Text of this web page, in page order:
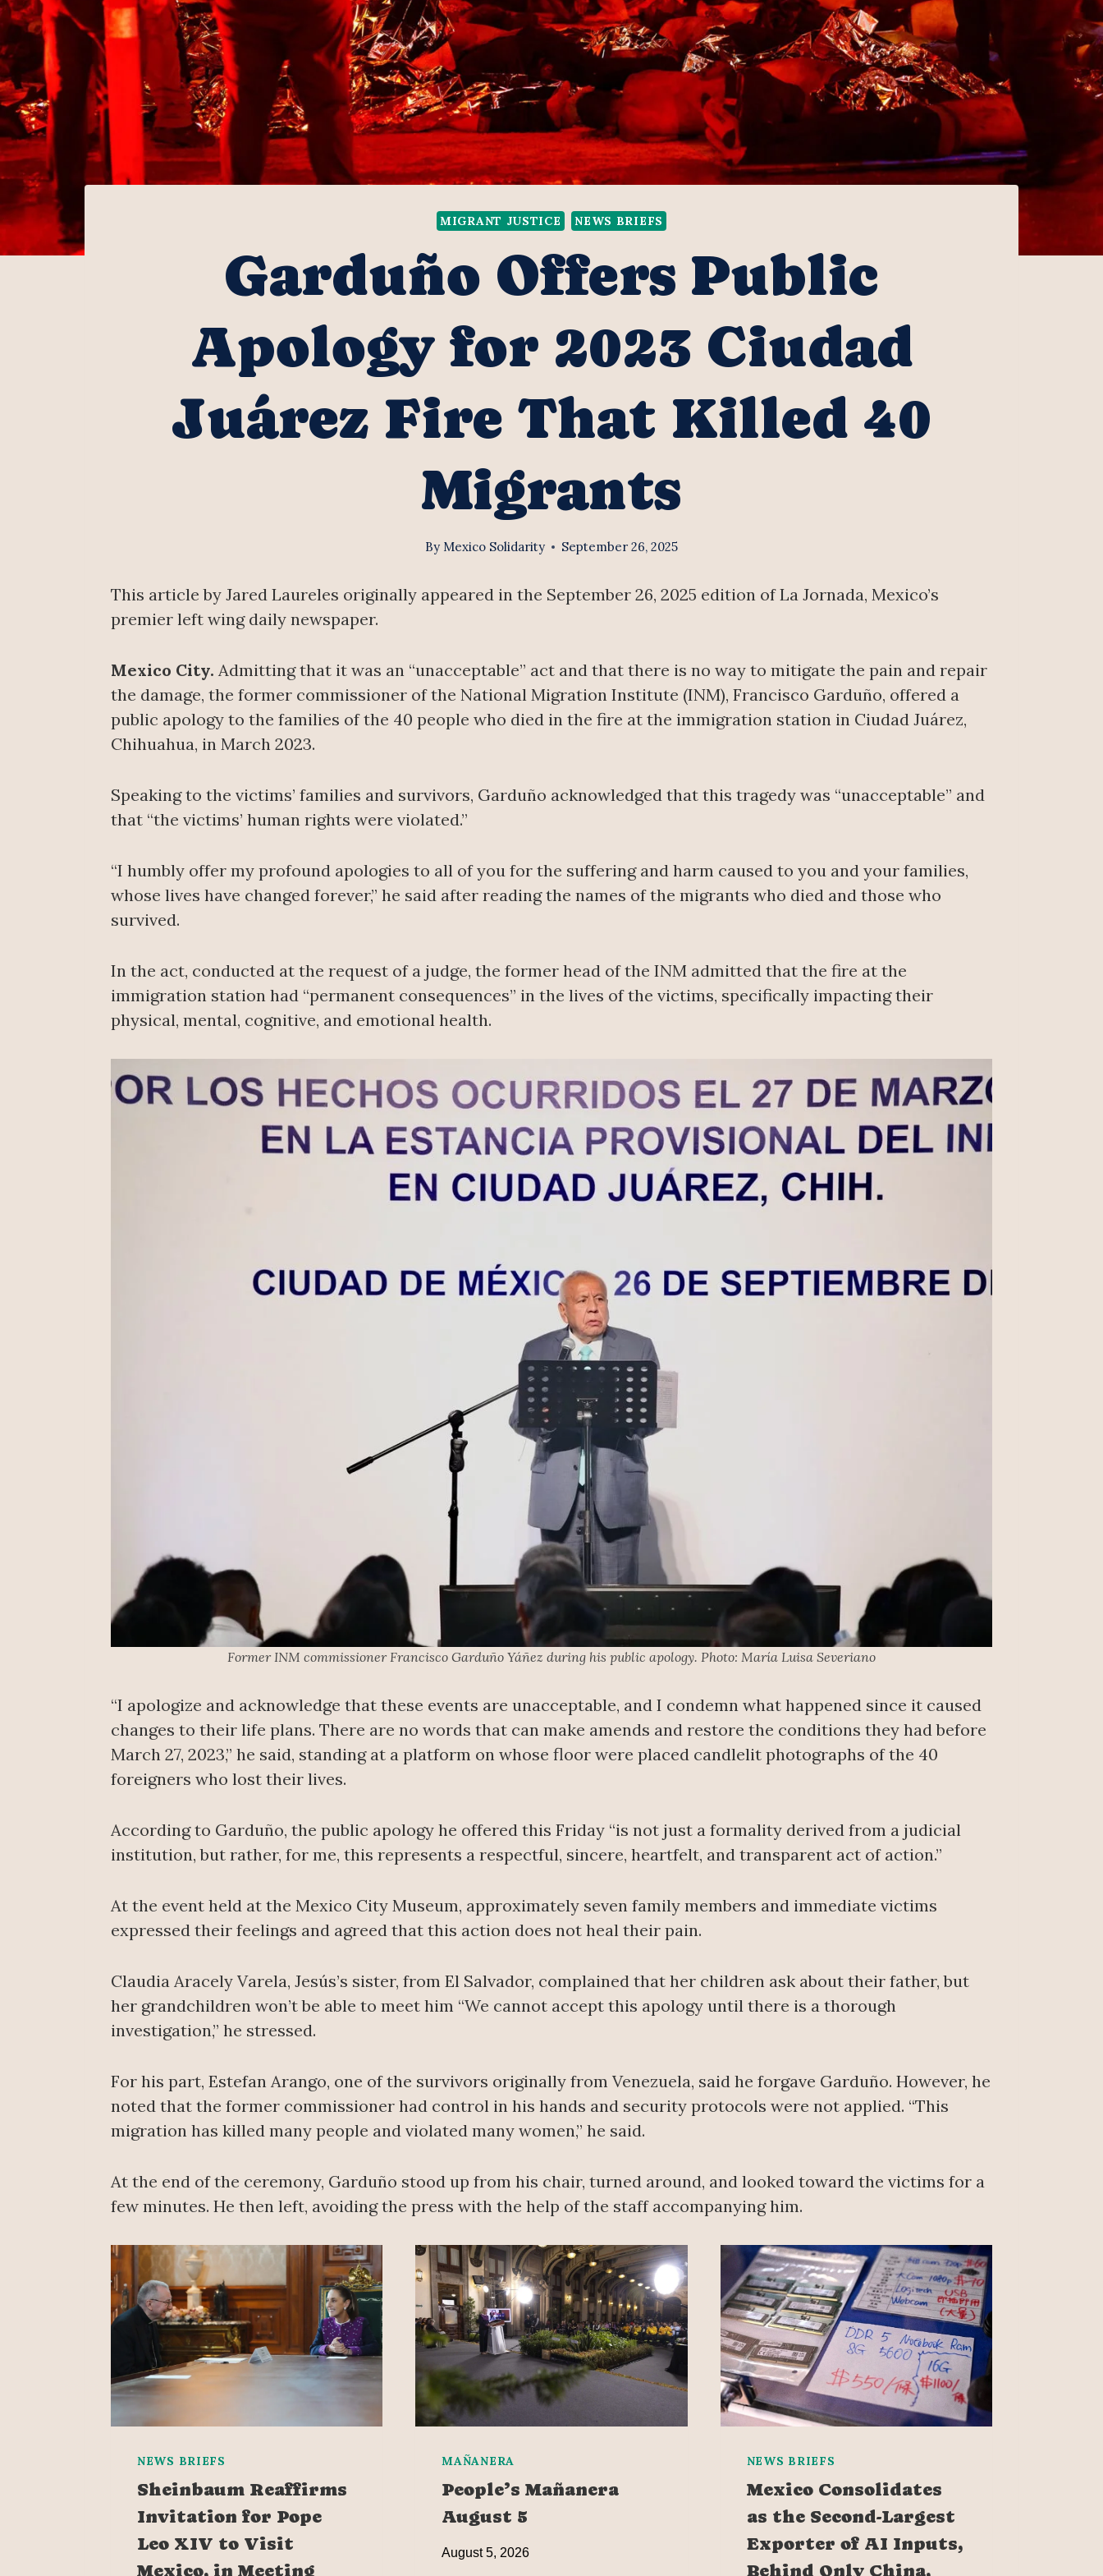
MIGRANT JUSTICE NEWS BRIEFS
Garduño Offers Public
Apology for 2023 Ciudad
Juárez Fire That Killed 40
Migrants
By Mexico Solidarity September 26, 2025
This article by Jared Laureles originally appeared in the September 26, 2025 edition of La Jornada, Mexico’s
premier left wing daily newspaper.
Mexico City. Admitting that it was an “unacceptable” act and that there is no way to mitigate the pain and repair
the damage, the former commissioner of the National Migration Institute (INM), Francisco Garduño, offered a
public apology to the families of the 40 people who died in the fire at the immigration station in Ciudad Juárez,
Chihuahua, in March 2023.
Speaking to the victims’ families and survivors, Garduño acknowledged that this tragedy was “unacceptable” and
that “the victims’ human rights were violated.”
“I humbly offer my profound apologies to all of you for the suffering and harm caused to you and your families,
whose lives have changed forever,” he said after reading the names of the migrants who died and those who
survived.
In the act, conducted at the request of a judge, the former head of the INM admitted that the fire at the
immigration station had “permanent consequences” in the lives of the victims, specifically impacting their
physical, mental, cognitive, and emotional health.
Former INM commissioner Francisco Garduño Yáñez during his public apology. Photo: María Luisa Severiano
“I apologize and acknowledge that these events are unacceptable, and I condemn what happened since it caused
changes to their life plans. There are no words that can make amends and restore the conditions they had before
March 27, 2023,” he said, standing at a platform on whose floor were placed candlelit photographs of the 40
foreigners who lost their lives.
According to Garduño, the public apology he offered this Friday “is not just a formality derived from a judicial
institution, but rather, for me, this represents a respectful, sincere, heartfelt, and transparent act of action.”
At the event held at the Mexico City Museum, approximately seven family members and immediate victims
expressed their feelings and agreed that this action does not heal their pain.
Claudia Aracely Varela, Jesús’s sister, from El Salvador, complained that her children ask about their father, but
her grandchildren won’t be able to meet him “We cannot accept this apology until there is a thorough
investigation,” he stressed.
For his part, Estefan Arango, one of the survivors originally from Venezuela, said he forgave Garduño. However, he
noted that the former commissioner had control in his hands and security protocols were not applied. “This
migration has killed many people and violated many women,” he said.
At the end of the ceremony, Garduño stood up from his chair, turned around, and looked toward the victims for a
few minutes. He then left, avoiding the press with the help of the staff accompanying him.
NEWS BRIEFS
Sheinbaum Reaffirms
Invitation for Pope
Leo XIV to Visit
Mexico, in Meeting
MAÑANERA
People’s Mañanera
August 5
August 5, 2026
NEWS BRIEFS
Mexico Consolidates
as the Second-Largest
Exporter of AI Inputs,
Behind Only China,